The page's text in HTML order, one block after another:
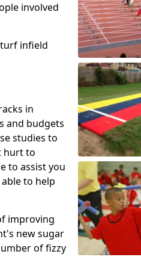
involved
infield
in
and budgets
studies to
hurt to
to assist you
to help
improving
new sugar
of fizzy